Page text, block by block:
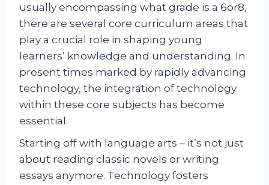
usually encompassing what grade is a 6or8,
there are several core curriculum areas that
play a crucial role in shaping young
learners’ knowledge and understanding. In
present times marked by rapidly advancing
technology, the integration of technology
within these core subjects has become
essential.
Starting off with language arts – it’s not just
about reading classic novels or writing
essays anymore. Technology fosters